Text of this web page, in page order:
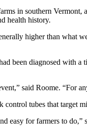
in southern
health history.
higher than what
been diagnosed with
said Roome. “For
control tubes that target
easy for farmers to